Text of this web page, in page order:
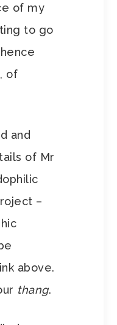
of my
to go
of
and
of Mr
–
above.
thang.